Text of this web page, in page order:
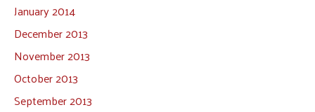
January 2014
December 2013
November 2013
October 2013
September 2013